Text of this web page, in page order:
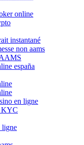
online
instantané
non aams
españa
en ligne
KYC
ligne